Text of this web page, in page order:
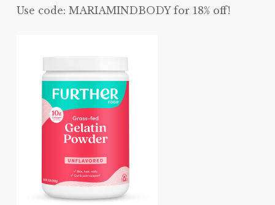
Use code: MARIAMINDBODY for 18% off!